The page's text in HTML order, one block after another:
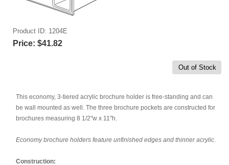
Product ID 1204E
Price: $41.82
Out of Stock
This economy, 3-tiered acrylic brochure holder is free-standing and can
be wall mounted as well. The three brochure pockets are constructed for
brochures measuring 8 1/2"w x 11"h.
Economy brochure holders feature unfinished edges and thinner acrylic.
Construction: